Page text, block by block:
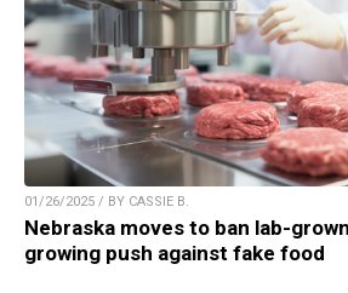
01/26/2025 / BY CASSIE B.
Nebraska moves to ban lab-
growing push against fake food